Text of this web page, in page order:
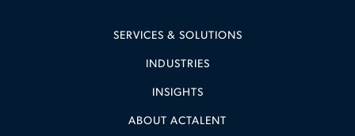
SERVICES & SOLUTIONS
INDUSTRIES
INSIGHTS
ABOUT ACTALENT